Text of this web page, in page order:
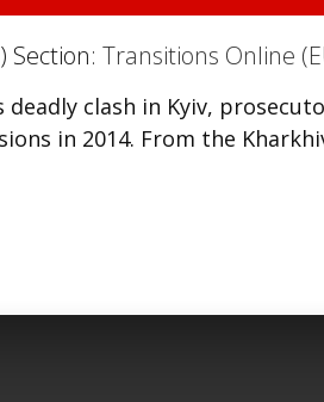
Section: Transitions Online
clash in Kyiv,
in 2014. From the